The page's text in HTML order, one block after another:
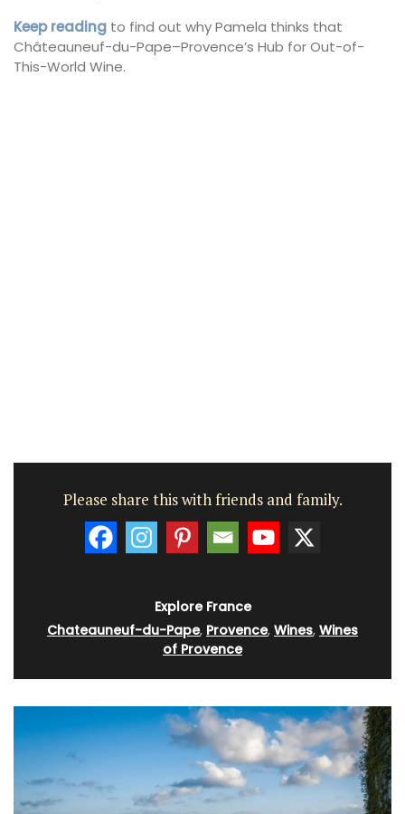
Keep reading to find out why Pamela thinks that
Châteauneuf-du-Pape–Provence’s Hub for Out-of-
This-World Wine.
Please share this with friends and family.
Explore France
Chateauneuf-du-Pape, Provence, Wines, Wines
of Provence